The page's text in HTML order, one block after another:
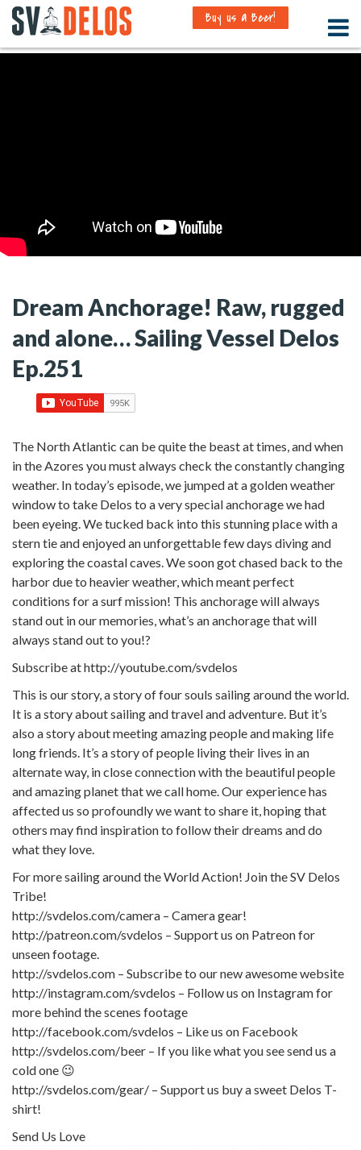
Buy us a Beer!
Dream Anchorage! Raw, rugged
and alone… Sailing Vessel Delos
Ep.251
The North Atlantic can be quite the beast at times, and when
in the Azores you must always check the constantly changing
weather. In today’s episode, we jumped at a golden weather
window to take Delos to a very special anchorage we had
been eyeing. We tucked back into this stunning place with a
stern tie and enjoyed an unforgettable few days diving and
exploring the coastal caves. We soon got chased back to the
harbor due to heavier weather, which meant perfect
conditions for a surf mission! This anchorage will always
stand out in our memories, what’s an anchorage that will
always stand out to you!?
Subscribe at http://youtube.com/svdelos
This is our story, a story of four souls sailing around the world.
It is a story about sailing and travel and adventure. But it’s
also a story about meeting amazing people and making life
long friends. It’s a story of people living their lives in an
alternate way, in close connection with the beautiful people
and amazing planet that we call home. Our experience has
affected us so profoundly we want to share it, hoping that
others may find inspiration to follow their dreams and do
what they love.
For more sailing around the World Action! Join the SV Delos
Tribe!
http://svdelos.com/camera – Camera gear!
http://patreon.com/svdelos – Support us on Patreon for
unseen footage.
http://svdelos.com – Subscribe to our new awesome website
http://instagram.com/svdelos – Follow us on Instagram for
more behind the scenes footage
http://facebook.com/svdelos – Like us on Facebook
http://svdelos.com/beer – If you like what you see send us a
cold one 😉
http://svdelos.com/gear/ – Support us buy a sweet Delos T-
shirt!
Send Us Love